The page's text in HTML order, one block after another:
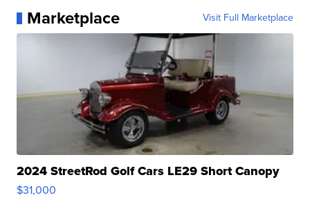
Marketplace Visit Full Marketplace
2024 StreetRod Golf Cars LE29 Short Canopy
$31,000